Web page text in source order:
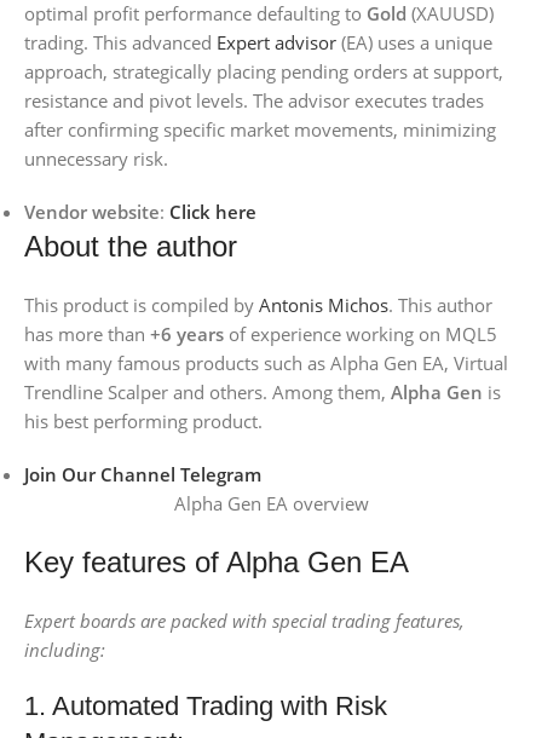
optimal profit performance defaulting to Gold (XAUUSD)
trading. This advanced Expert advisor (EA) uses a unique
approach, strategically placing pending orders at support,
resistance and pivot levels. The advisor executes trades
after confirming specific market movements, minimizing
unnecessary risk.
Vendor website: Click here
About the author
This product is compiled by Antonis Michos. This author
has more than +6 years of experience working on MQL5
with many famous products such as Alpha Gen EA, Virtual
Trendline Scalper and others. Among them, Alpha Gen is
his best performing product.
Join Our Channel Telegram
Alpha Gen EA overview
Key features of Alpha Gen EA
Expert boards are packed with special trading features,
including:
1. Automated Trading with Risk